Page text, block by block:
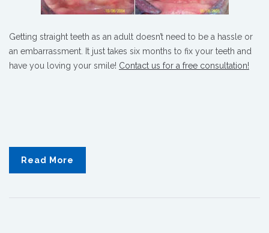
Getting straight teeth as an adult doesn’t need to be a hassle or
an embarrassment. It just takes six months to fix your teeth and
have you loving your smile! Contact us for a free consultation!
Read More